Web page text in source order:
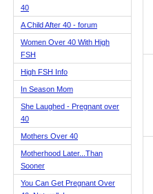
40
A Child After 40 - forum
Women Over 40 With High
FSH
High FSH Info
In Season Mom
She Laughed - Pregnant over
40
Mothers Over 40
Motherhood Later...Than
Sooner
You Can Get Pregnant Over